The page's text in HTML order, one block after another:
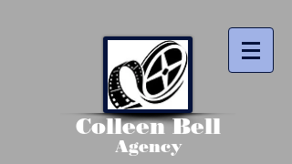
Colleen Bell
Agency